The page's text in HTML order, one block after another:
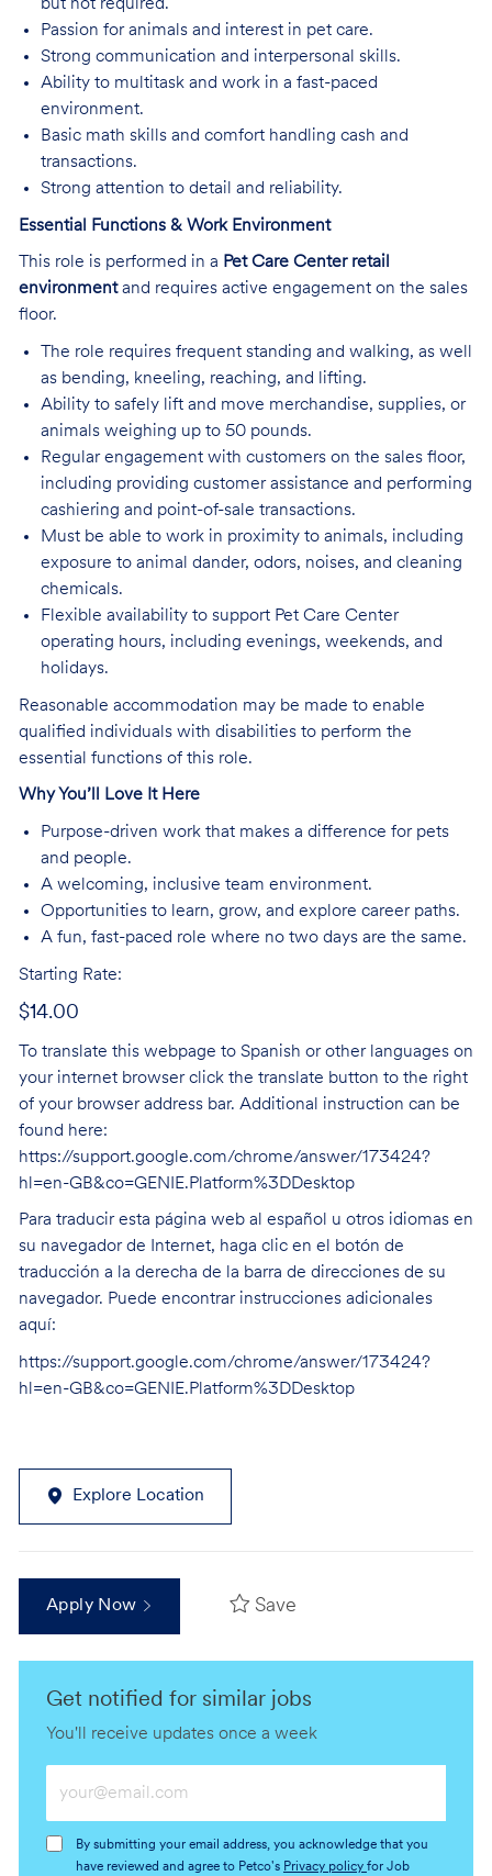
but not required.
Passion for animals and interest in pet care.
Strong communication and interpersonal skills.
Ability to multitask and work in a fast-paced
environment.
Basic math skills and comfort handling cash and
transactions.
Strong attention to detail and reliability.
Essential Functions & Work Environment
This role is performed in a Pet Care Center retail
environmentand requires active engagement on the sales
floor.
The role requires frequent standing and walking, as well
as bending, kneeling, reaching, and lifting.
Ability to safely lift and move merchandise, supplies, or
animals weighing up to 50 pounds.
Regular engagement with customers on the sales floor,
including providing customer assistance and performing
cashiering and point-of-sale transactions.
Must be able to work in proximity to animals, including
exposure to animal dander, odors, noises, and cleaning
chemicals.
Flexible availability to support Pet Care Center
operating hours, including evenings, weekends, and
holidays.
Reasonable accommodation may be made to enable
qualified individuals with disabilities to perform the
essential functions of this role.
Why You’ll Love It Here
Purpose-driven work that makes a difference for pets
and people.
A welcoming, inclusive team environment.
Opportunities to learn, grow, and explore career paths.
A fun, fast-paced role where no two days are the same.
Starting Rate:
$14.00
To translate this webpage to Spanish or other languages on
your internet browser click the translate button to the right
of your browser address bar. Additional instruction can be
found here:
https://support.google.com/chrome/answer/173424?
hl=en-GB&co=GENIE.Platform%3DDesktop
Para traducir esta página web al español u otros idiomas en
su navegador de Internet, haga clic en el botón de
traducción a la derecha de la barra de direcciones de su
navegador. Puede encontrar instrucciones adicionales
aquí:
https://support.google.com/chrome/answer/173424?
hl=en-GB&co=GENIE.Platform%3DDesktop
Explore Location
Apply Now Save
Get notified for similar jobs
You'll receive updates once a week
Email
(Required)
By submitting your email address, you acknowledge that you
have reviewed and agree to Petco's Privacy policy for Job